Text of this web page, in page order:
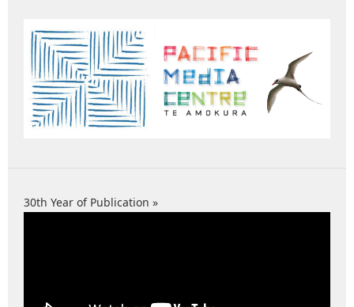
30th Year of Publication »